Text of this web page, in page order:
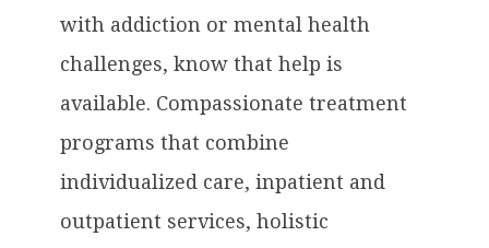
with addiction or mental health
challenges, know that help is
available. Compassionate treatment
programs that combine
individualized care, inpatient and
outpatient services, holistic